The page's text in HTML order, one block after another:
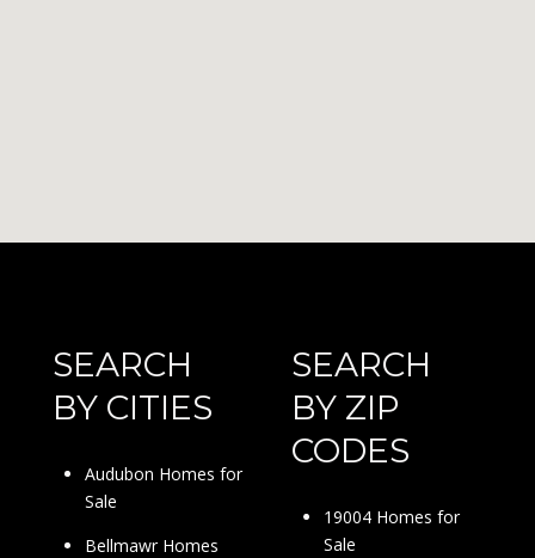
SEARCH
BY CITIES
Audubon Homes for
Sale
Bellmawr Homes
SEARCH
BY ZIP
CODES
19004 Homes for
Sale